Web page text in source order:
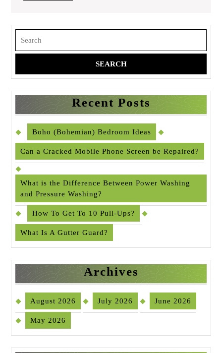
Recent Posts
Boho (Bohemian) Bedroom Ideas
Can a Cracked Mobile Phone Screen be Repaired?
What is the Difference Between Power Washing
and Pressure Washing?
How To Get To 10 Pull-Ups?
What Is A Gutter Guard?
Archives
August 2026 July 2026 June 2026
May 2026